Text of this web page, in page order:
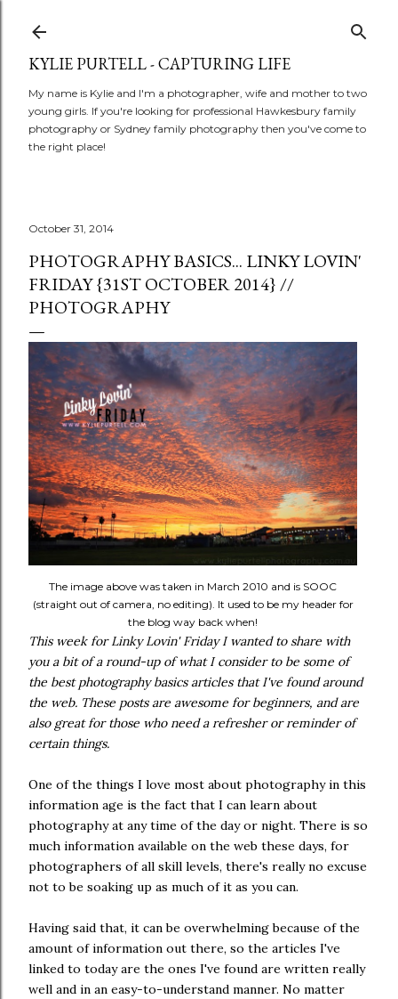
KYLIE PURTELL - CAPTURING LIFE
My name is Kylie and I'm a photographer, wife and mother to two
young girls. If you're looking for professional Hawkesbury family
photography or Sydney family photography then you've come to
the right place!
October 31, 2014
PHOTOGRAPHY BASICS... LINKY LOVIN'
FRIDAY {31ST OCTOBER 2014} //
PHOTOGRAPHY
The image above was taken in March 2010 and is SOOC
(straight out of camera, no editing). It used to be my header for
the blog way back when!
This week for Linky Lovin' Friday I wanted to share with
you a bit of a round-up of what I consider to be some of
the best photography basics articles that I've found around
the web. These posts are awesome for beginners, and are
also great for those who need a refresher or reminder of
certain things.
One of the things I love most about photography in this
information age is the fact that I can learn about
photography at any time of the day or night. There is so
much information available on the web these days, for
photographers of all skill levels, there's really no excuse
not to be soaking up as much of it as you can.
Having said that, it can be overwhelming because of the
amount of information out there, so the articles I've
linked to today are the ones I've found are written really
well and in an easy-to-understand manner. No matter